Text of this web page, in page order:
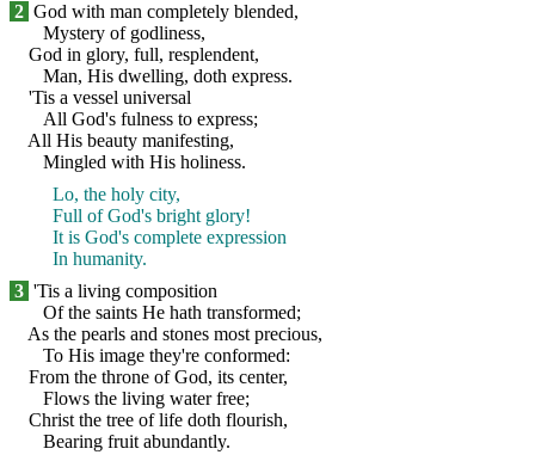
2 God with man completely blended,
Mystery of godliness,
God in glory, full, resplendent,
Man, His dwelling, doth express.
'Tis a vessel universal
All God's fulness to express;
All His beauty manifesting,
Mingled with His holiness.
Lo, the holy city,
Full of God's bright glory!
It is God's complete expression
In humanity.
3 'Tis a living composition
Of the saints He hath transformed;
As the pearls and stones most precious,
To His image they're conformed:
From the throne of God, its center,
Flows the living water free;
Christ the tree of life doth flourish,
Bearing fruit abundantly.